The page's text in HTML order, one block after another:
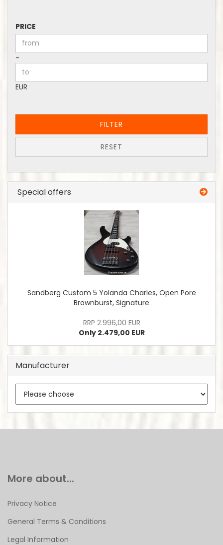
PRICE
PRICE
Price to
-
EUR
FILTER
RESET
Special offers
Sandberg Custom 5 Yolanda Charles, Open Pore
Brownburst, Signature
RRP 2.996,00 EUR
Only 2.479,00 EUR
Manufacturer
More about...
Privacy Notice
General Terms & Conditions
Legal Information